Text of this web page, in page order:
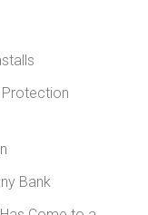
Protection
Bank